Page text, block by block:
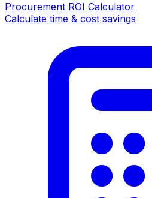
Procurement ROI Calculator
Calculate time & cost savings